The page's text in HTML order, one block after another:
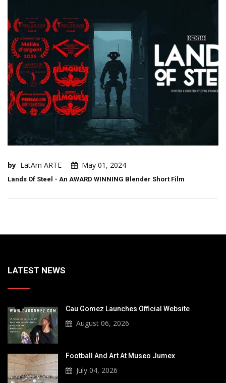
by LatAm ARTE May 01, 2024
Lands Of Steel - An AWARD WINNING Blender Short Film
LATEST NEWS
Cau Gomez Launches Official Website
August 06, 2026
Football And Art At Museo Jumex
July 04, 2026